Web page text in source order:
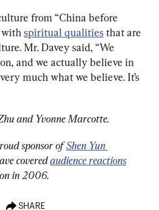
from “China before
with spiritual qualities that are
Mr. Davey said, “We
and we actually believe in
much what we believe. It’s
and Yvonne Marcotte.
sponsor of Shen Yun
covered audience reactions
in 2006.
SHARE